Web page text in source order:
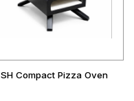
SH Compact Pizza Oven